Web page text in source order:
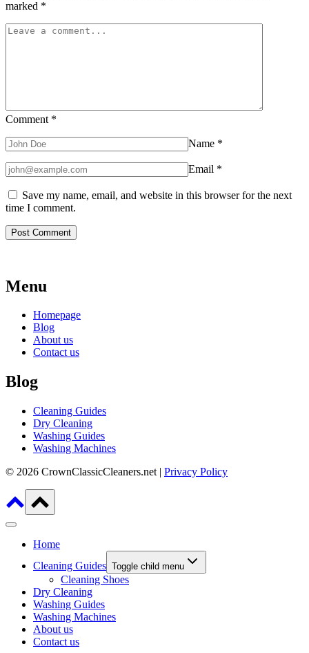
marked *
Comment *
Name *
Email *
Save my name, email, and website in this browser for the next
time I comment.
Menu
Homepage
Blog
About us
Contact us
Blog
Cleaning Guides
Dry Cleaning
Washing Guides
Washing Machines
© 2026 CrownClassicCleaners.net | Privacy Policy
Home
Cleaning Guides Toggle child menu
Cleaning Shoes
Dry Cleaning
Washing Guides
Washing Machines
About us
Contact us